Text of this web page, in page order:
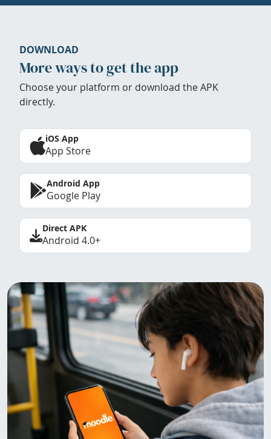
DOWNLOAD
More ways to get the app
Choose your platform or download the APK
directly.
iOS App
App Store
Android App
Google Play
Direct APK
Android 4.0+